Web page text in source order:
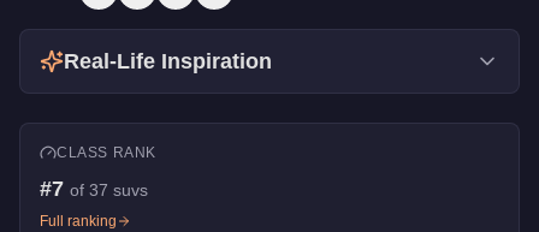
Real-Life Inspiration
CLASS RANK
#7 of 37 suvs
Full ranking